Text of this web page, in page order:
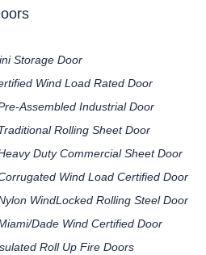
Storage Door
Wind Load Rated Door
Assembled Industrial Door
Rolling Sheet Door
Duty Commercial Sheet Door
Wind Load Certified Door
WindLocked Rolling Steel Door
Dade Wind Certified Door
Roll Up Fire Doors